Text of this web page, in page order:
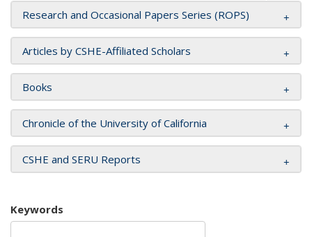
Research and Occasional Papers Series (ROPS)
Articles by CSHE-Affiliated Scholars
Books
Chronicle of the University of California
CSHE and SERU Reports
Keywords